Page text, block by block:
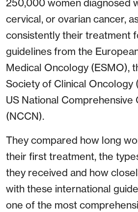
250,000 women diagnosed
cervical, or ovarian cancer,
consistently their treatment
guidelines from the
Medical Oncology (ESMO),
Society of Clinical Oncology
US National
(NCCN).
They compared how long
their first treatment, the
they received and how
with these international
one of the most